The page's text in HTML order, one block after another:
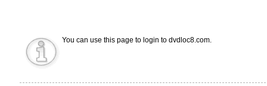
You can use this page to login to dvdloc8.com.